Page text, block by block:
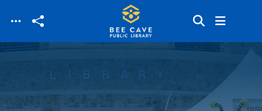
Skip to main content